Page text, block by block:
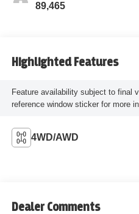
89,465
Highlighted Features
Feature availability subject to final
reference window sticker for more
4WD/AWD
Dealer Comments